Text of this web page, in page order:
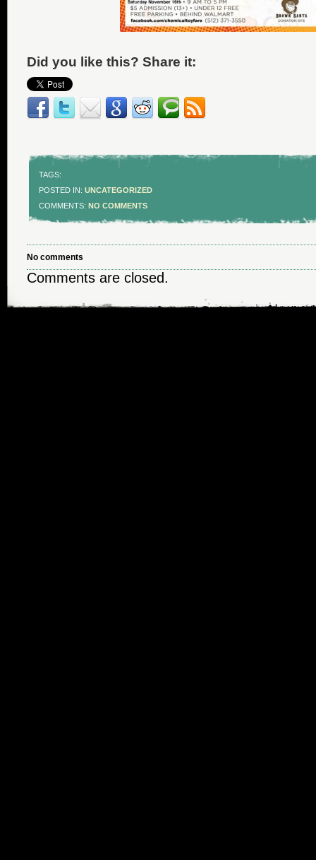
Did you like this? Share it:
TAGS:
POSTED IN: UNCATEGORIZED
COMMENTS: NO COMMENTS
No comments
Comments are closed.